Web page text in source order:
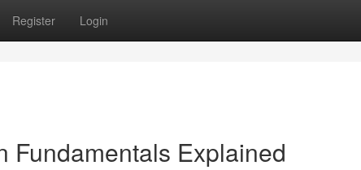
Register Login
Fundamentals Explained